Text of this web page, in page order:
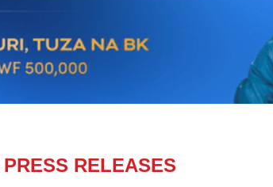
PRESS RELEASES